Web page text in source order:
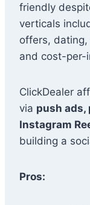
friendly
verticals
offers, dating,
and cost-per-
ClickDealer
via push ads,
Instagram
building a
Pros: